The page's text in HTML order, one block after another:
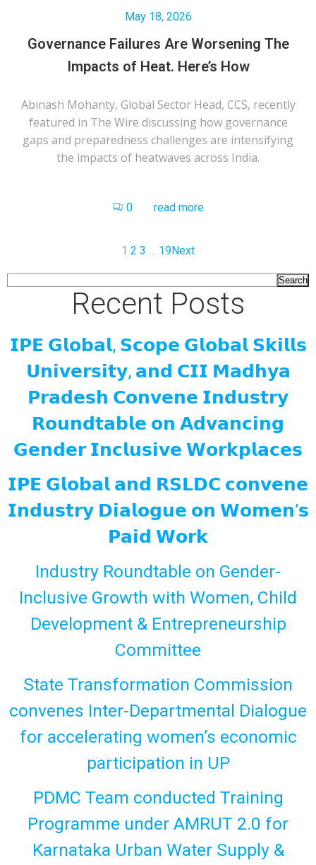
May 18, 2026
Governance Failures Are Worsening The
Impacts of Heat. Here’s How
Abinash Mohanty, Global Sector Head, CCS, recently
featured in The Wire discussing how governance
gaps and preparedness challenges are intensifying
the impacts of heatwaves across India.
0 read more
1 2 3 … 19Next
Search
Recent Posts
𝗜𝗣𝗘 𝗚𝗹𝗼𝗯𝗮𝗹, 𝗦𝗰𝗼𝗽𝗲 𝗚𝗹𝗼𝗯𝗮𝗹 𝗦𝗸𝗶𝗹𝗹𝘀
𝗨𝗻𝗶𝘃𝗲𝗿𝘀𝗶𝘁𝘆, 𝗮𝗻𝗱 𝗖𝗜𝗜 𝗠𝗮𝗱𝗵𝘆𝗮
𝗣𝗿𝗮𝗱𝗲𝘀𝗵 𝗖𝗼𝗻𝘃𝗲𝗻𝗲 𝗜𝗻𝗱𝘂𝘀𝘁𝗿𝘆
𝗥𝗼𝘂𝗻𝗱𝘁𝗮𝗯𝗹𝗲 𝗼𝗻 𝗔𝗱𝘃𝗮𝗻𝗰𝗶𝗻𝗴
𝗚𝗲𝗻𝗱𝗲𝗿 𝗜𝗻𝗰𝗹𝘂𝘀𝗶𝘃𝗲 𝗪𝗼𝗿𝗸𝗽𝗹𝗮𝗰𝗲𝘀
𝗜𝗣𝗘 𝗚𝗹𝗼𝗯𝗮𝗹 𝗮𝗻𝗱 𝗥𝗦𝗟𝗗𝗖 𝗰𝗼𝗻𝘃𝗲𝗻𝗲
𝗜𝗻𝗱𝘂𝘀𝘁𝗿𝘆 𝗗𝗶𝗮𝗹𝗼𝗴𝘂𝗲 𝗼𝗻 𝗪𝗼𝗺𝗲𝗻’𝘀
𝗣𝗮𝗶𝗱 𝗪𝗼𝗿𝗸
Industry Roundtable on Gender-
Inclusive Growth with Women, Child
Development & Entrepreneurship
Committee
State Transformation Commission
convenes Inter-Departmental Dialogue
for accelerating women’s economic
participation in UP
PDMC Team conducted Training
Programme under AMRUT 2.0 for
Karnataka Urban Water Supply &